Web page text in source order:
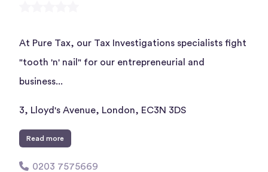
At Pure Tax, our Tax Investigations specialists fight
"tooth 'n' nail" for our entrepreneurial and
business...
3, Lloyd's Avenue, London, EC3N 3DS
Read more
0203 7575669